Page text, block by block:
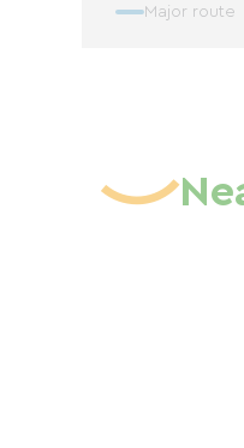
Major route